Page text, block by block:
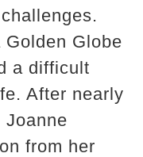
Globe
a difficult
After nearly
Joanne
from her